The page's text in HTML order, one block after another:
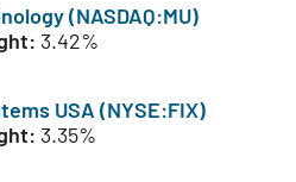
(NASDAQ:MU)
3.42%
USA (NYSE:FIX)
3.35%